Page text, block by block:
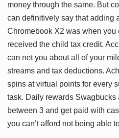
money through the same. But
can definitively say that adding
Chromebook X2 was when you
received the child tax credit.
can net you about all of your
streams and tax deductions.
spins at virtual points for every
task. Daily rewards
between 3 and get paid with
you can’t afford not being able